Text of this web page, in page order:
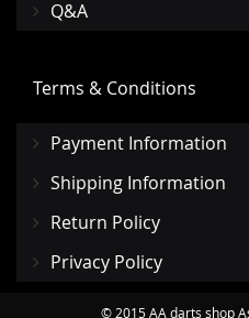
Q&A
Terms & Conditions
Payment Information
Shipping Information
Return Policy
Privacy Policy
© 2015 AA darts shop